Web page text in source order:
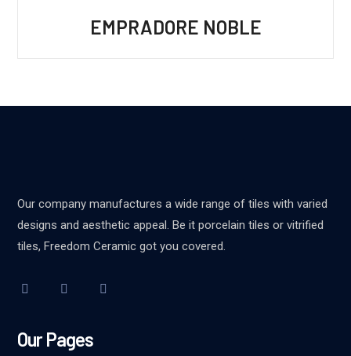
EMPRADORE NOBLE
Our company manufactures a wide range of tiles with varied
designs and aesthetic appeal. Be it porcelain tiles or vitrified
tiles, Freedom Ceramic got you covered.
Our Pages